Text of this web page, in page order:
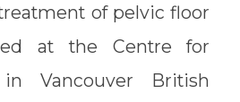
of pelvic floor
at the Centre for
Vancouver British